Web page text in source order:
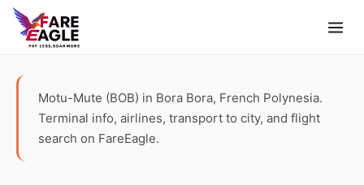
Motu-Mute (BOB) in Bora Bora, French Polynesia.
Terminal info, airlines, transport to city, and flight
search on FareEagle.